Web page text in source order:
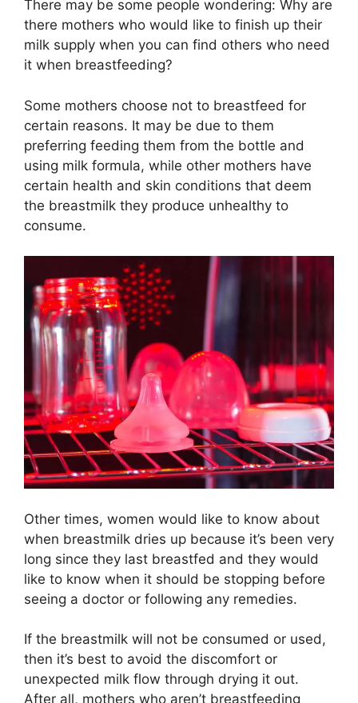
There may be some people wondering: Why are
there mothers who would like to finish up their
milk supply when you can find others who need
it when breastfeeding?
Some mothers choose not to breastfeed for
certain reasons. It may be due to them
preferring feeding them from the bottle and
using milk formula, while other mothers have
certain health and skin conditions that deem
the breastmilk they produce unhealthy to
consume.
Other times, women would like to know about
when breastmilk dries up because it’s been very
long since they last breastfed and they would
like to know when it should be stopping before
seeing a doctor or following any remedies.
If the breastmilk will not be consumed or used,
then it’s best to avoid the discomfort or
unexpected milk flow through drying it out.
After all, mothers who aren’t breastfeeding